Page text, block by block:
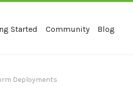
Started Community Blog
Deployments